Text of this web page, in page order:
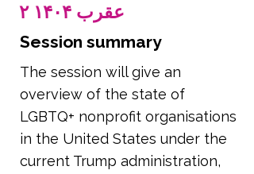
۲ عقرب ۱۴۰۴
Session summary
The session will give an
overview of the state of
LGBTQ+ nonprofit organisations
in the United States under the
current Trump administration,